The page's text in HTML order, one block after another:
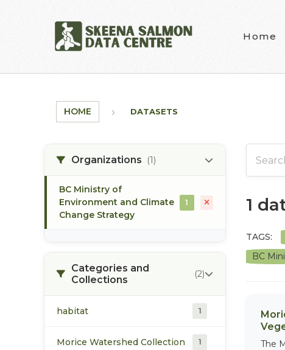
Home
HOME DATASETS
Organizations (1)
BC Ministry of
Environment and Climate
Change Strategy
1
Categories and
Collections
(2)
habitat 1
Morice Watershed Collection 1
1
TAGS:
BC
The